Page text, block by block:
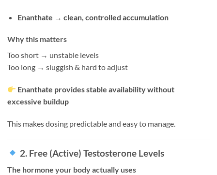
Enanthate → clean, controlled accumulation
Why this matters
Too short → unstable levels
Too long → sluggish & hard to adjust
Enanthate provides stable availability without
excessive buildup
This makes dosing predictable and easy to manage.
2. Free (Active) Testosterone Levels
The hormone your body actually uses